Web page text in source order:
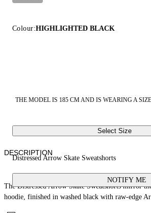
Colour:HIGHLIGHTED BLACK
THE MODEL IS 185 CM AND IS WEARING A
Select Size
Distressed Arrow Skate Sweatshorts
NOTIFY ME
DESCRIPTION
The Distressed Arrow Skate Sweatshorts mirror
hoodie, finished in washed black with raw-edge